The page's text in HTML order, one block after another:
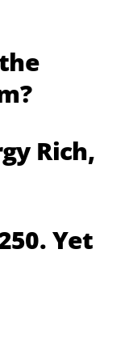
Rich,
Yet